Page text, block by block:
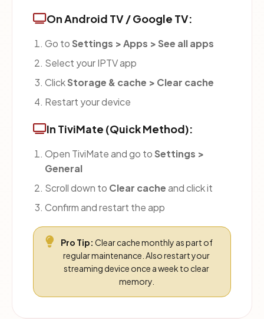
On Android TV / Google TV:
Go to Settings > Apps > See all apps
Select your IPTV app
ClickStorage & cache > Clear cache
Restart your device
In TiviMate (Quick Method):
Open TiviMate and go to Settings >
General
Scroll down to Clear cacheand click it
Confirm and restart the app
Pro Tip: Clear cache monthly as part of
regular maintenance. Also restart your
streaming device once a week to clear
memory.